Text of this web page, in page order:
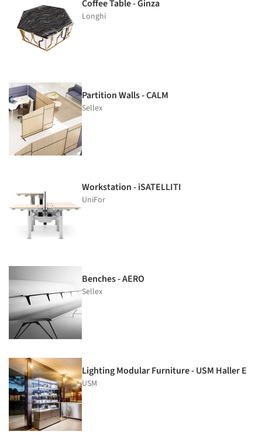
Coffee Table - Ginza
Longhi
Partition Walls - CALM
Sellex
Workstation - iSATELLITI
UniFor
Benches - AERO
Sellex
Lighting Modular Furniture - USM Haller E
USM